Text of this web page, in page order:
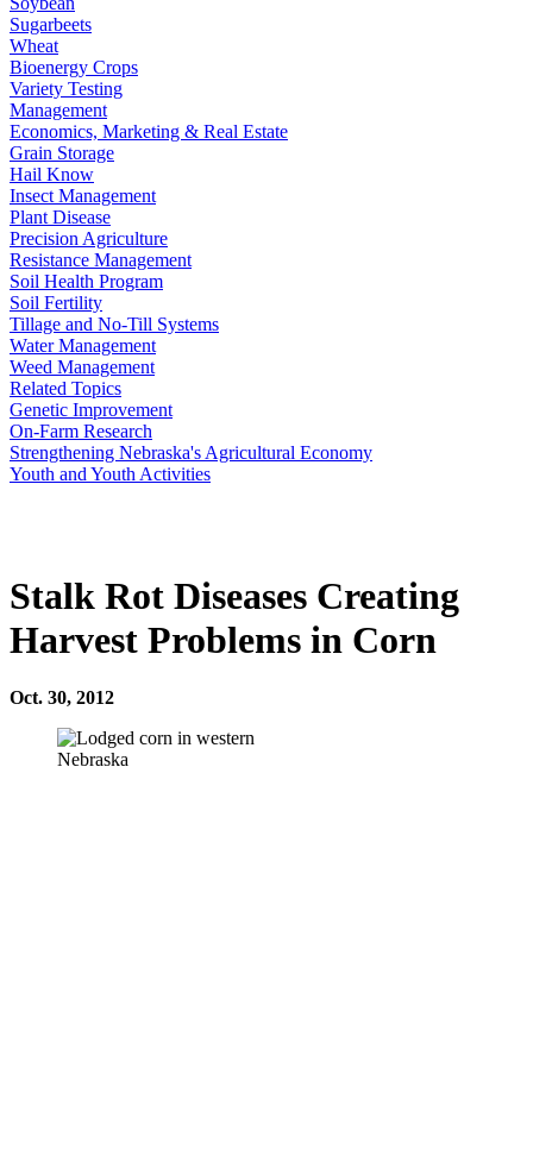
Sugarbeets
Wheat
Bioenergy Crops
Variety Testing
Management
Economics, Marketing & Real Estate
Grain Storage
Hail Know
Insect Management
Plant Disease
Precision Agriculture
Resistance Management
Soil Health Program
Soil Fertility
Tillage and No-Till Systems
Water Management
Weed Management
Related Topics
Genetic Improvement
On-Farm Research
Strengthening Nebraska's Agricultural Economy
Youth and Youth Activities
Stalk Rot Diseases Creating
Harvest Problems in Corn
Oct. 30, 2012